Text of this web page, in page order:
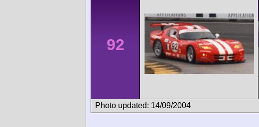
92
Photo updated: 14/09/2004